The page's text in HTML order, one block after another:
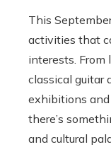
This
activities that
interests. From
classical guitar
exhibitions
there’s
and cultural